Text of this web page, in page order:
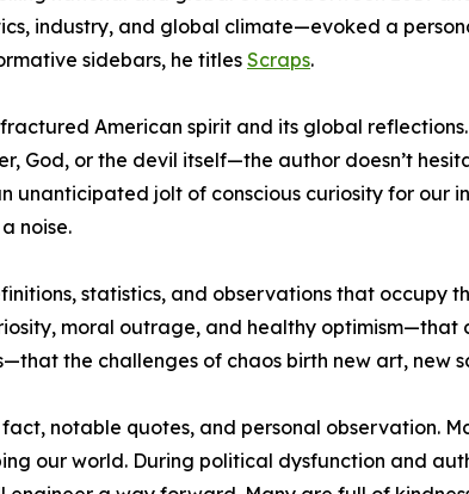
industry, and global climate—evoked a
sidebars, he titlesScraps.
American spirit and its global
God, or the devil itself—the author doesn’t
unanticipated jolt of conscious curiosity for our
noise.
statistics, and observations that occupy
moral outrage, and healthy
the challenges of chaos birth new art, new
notable quotes, and personal observation.
our world. During political dysfunction and